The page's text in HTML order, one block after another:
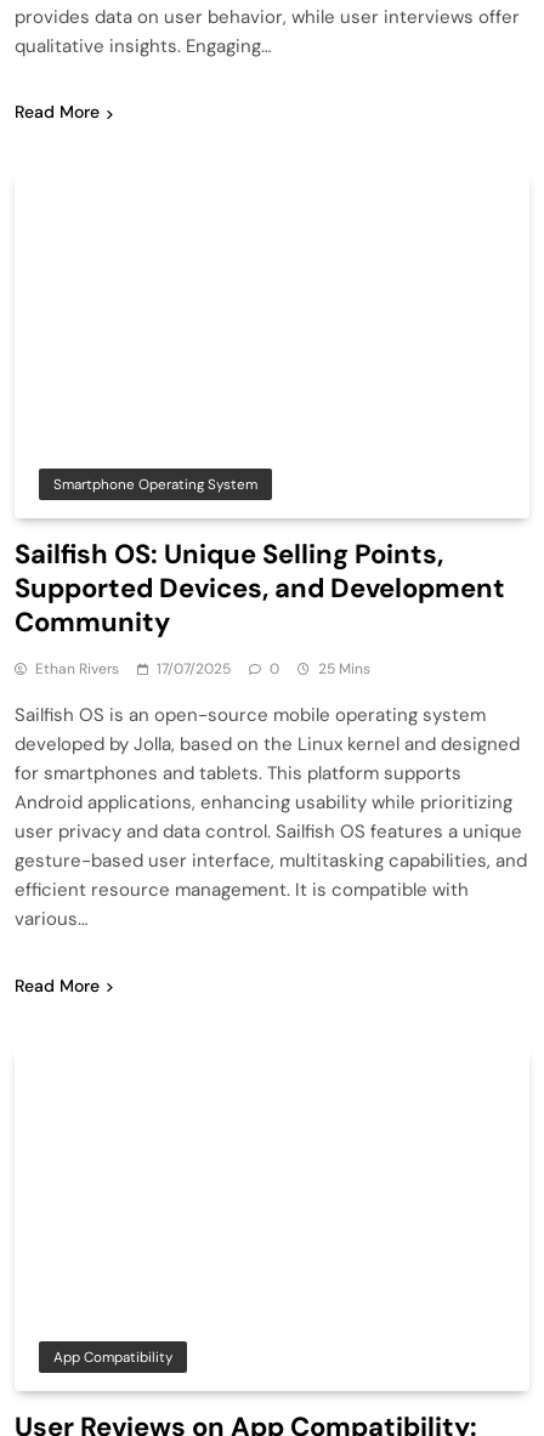
provides data on user behavior, while user interviews offer
qualitative insights. Engaging…
Read More
Smartphone Operating System
Sailfish OS: Unique Selling Points,
Supported Devices, and Development
Community
Ethan Rivers 17/07/2025 0 25 Mins
Sailfish OS is an open-source mobile operating system
developed by Jolla, based on the Linux kernel and designed
for smartphones and tablets. This platform supports
Android applications, enhancing usability while prioritizing
user privacy and data control. Sailfish OS features a unique
gesture-based user interface, multitasking capabilities, and
efficient resource management. It is compatible with
various…
Read More
App Compatibility
User Reviews on App Compatibility: